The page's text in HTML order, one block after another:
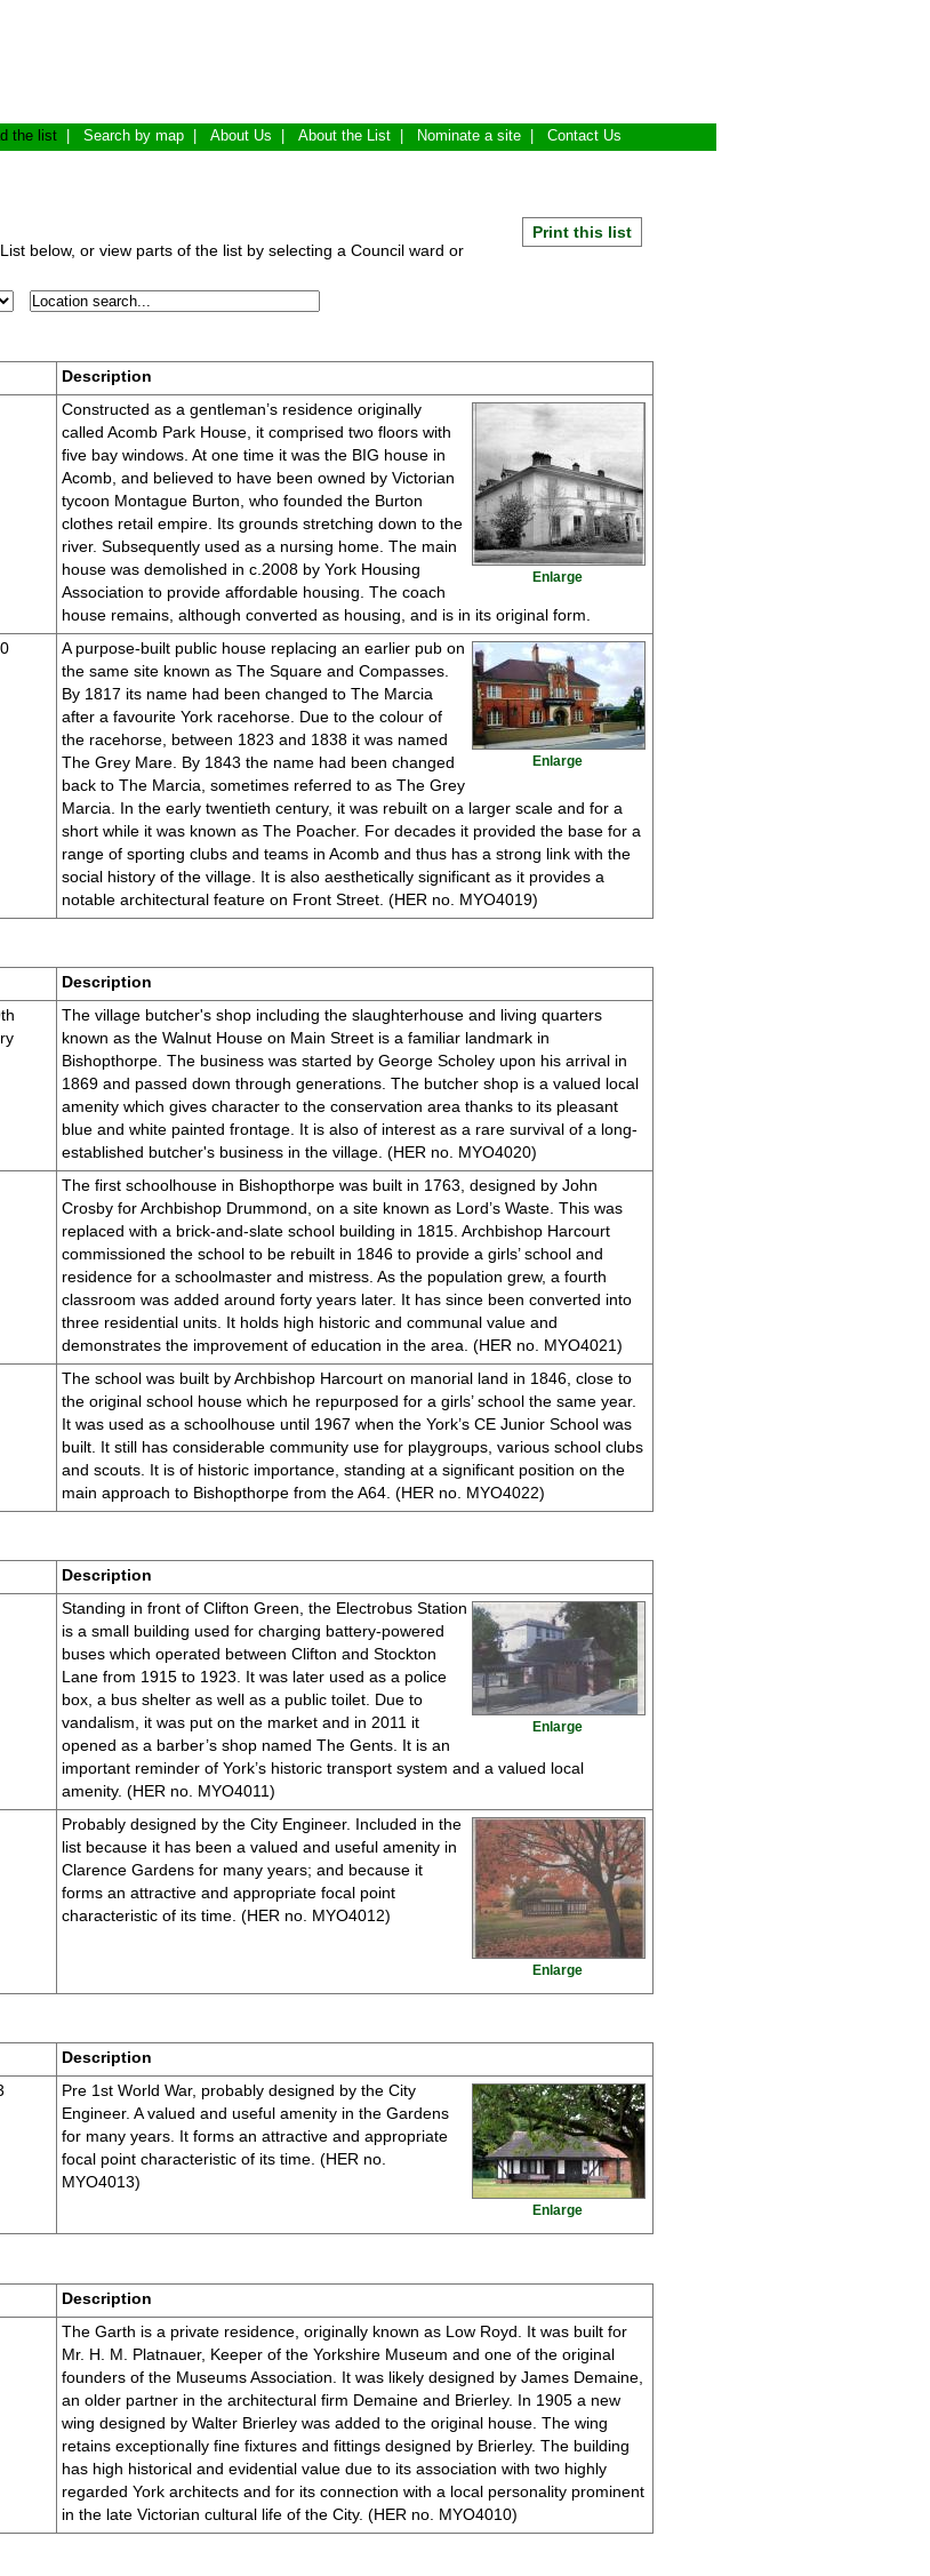
the list Search by map About Us About the List Nominate a site Contact Us
Print this list
below, or view parts of the list by selecting a Council ward or
Description
Enlarge
Constructed as a gentleman’s residence originally
called Acomb Park House, it comprised two floors with
five bay windows. At one time it was the BIG house in
Acomb, and believed to have been owned by Victorian
tycoon Montague Burton, who founded the Burton
clothes retail empire. Its grounds stretching down to the
river. Subsequently used as a nursing home. The main
house was demolished in c.2008 by York Housing
Association to provide affordable housing. The coach
house remains, although converted as housing, and is in its original form.
Enlarge
A purpose-built public house replacing an earlier pub on
the same site known as The Square and Compasses.
By 1817 its name had been changed to The Marcia
after a favourite York racehorse. Due to the colour of
the racehorse, between 1823 and 1838 it was named
The Grey Mare. By 1843 the name had been changed
back to The Marcia, sometimes referred to as The Grey
Marcia. In the early twentieth century, it was rebuilt on a larger scale and for a
short while it was known as The Poacher. For decades it provided the base for a
range of sporting clubs and teams in Acomb and thus has a strong link with the
social history of the village. It is also aesthetically significant as it provides a
notable architectural feature on Front Street. (HER no. MYO4019)
Description
The village butcher's shop including the slaughterhouse and living quarters
known as the Walnut House on Main Street is a familiar landmark in
Bishopthorpe. The business was started by George Scholey upon his arrival in
1869 and passed down through generations. The butcher shop is a valued local
amenity which gives character to the conservation area thanks to its pleasant
blue and white painted frontage. It is also of interest as a rare survival of a long-
established butcher's business in the village. (HER no. MYO4020)
The first schoolhouse in Bishopthorpe was built in 1763, designed by John
Crosby for Archbishop Drummond, on a site known as Lord’s Waste. This was
replaced with a brick-and-slate school building in 1815. Archbishop Harcourt
commissioned the school to be rebuilt in 1846 to provide a girls’ school and
residence for a schoolmaster and mistress. As the population grew, a fourth
classroom was added around forty years later. It has since been converted into
three residential units. It holds high historic and communal value and
demonstrates the improvement of education in the area. (HER no. MYO4021)
The school was built by Archbishop Harcourt on manorial land in 1846, close to
the original school house which he repurposed for a girls’ school the same year.
It was used as a schoolhouse until 1967 when the York’s CE Junior School was
built. It still has considerable community use for playgroups, various school clubs
and scouts. It is of historic importance, standing at a significant position on the
main approach to Bishopthorpe from the A64. (HER no. MYO4022)
Description
Enlarge
Standing in front of Clifton Green, the Electrobus Station
is a small building used for charging battery-powered
buses which operated between Clifton and Stockton
Lane from 1915 to 1923. It was later used as a police
box, a bus shelter as well as a public toilet. Due to
vandalism, it was put on the market and in 2011 it
opened as a barber’s shop named The Gents. It is an
important reminder of York’s historic transport system and a valued local
amenity. (HER no. MYO4011)
Enlarge
Probably designed by the City Engineer. Included in the
list because it has been a valued and useful amenity in
Clarence Gardens for many years; and because it
forms an attractive and appropriate focal point
characteristic of its time. (HER no. MYO4012)
Description
Enlarge
Pre 1st World War, probably designed by the City
Engineer. A valued and useful amenity in the Gardens
for many years. It forms an attractive and appropriate
focal point characteristic of its time. (HER no.
MYO4013)
Description
The Garth is a private residence, originally known as Low Royd. It was built for
Mr. H. M. Platnauer, Keeper of the Yorkshire Museum and one of the original
founders of the Museums Association. It was likely designed by James Demaine,
an older partner in the architectural firm Demaine and Brierley. In 1905 a new
wing designed by Walter Brierley was added to the original house. The wing
retains exceptionally fine fixtures and fittings designed by Brierley. The building
has high historical and evidential value due to its association with two highly
regarded York architects and for its connection with a local personality prominent
in the late Victorian cultural life of the City. (HER no. MYO4010)